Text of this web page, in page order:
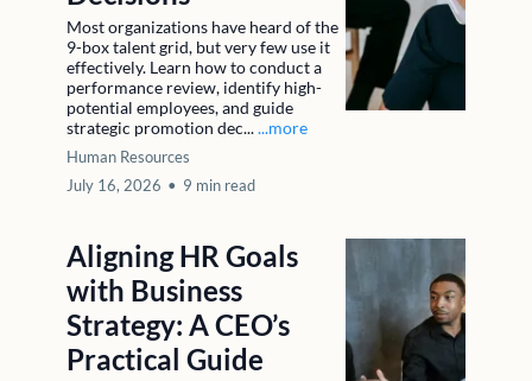
Most organizations have heard of the
9-box talent grid, but very few use it
effectively. Learn how to conduct a
performance review, identify high-
potential employees, and guide
strategic promotion dec......more
Human Resources
July 16, 2026 • 9 min read
Aligning HR Goals
with Business
Strategy: A CEO’s
Practical Guide